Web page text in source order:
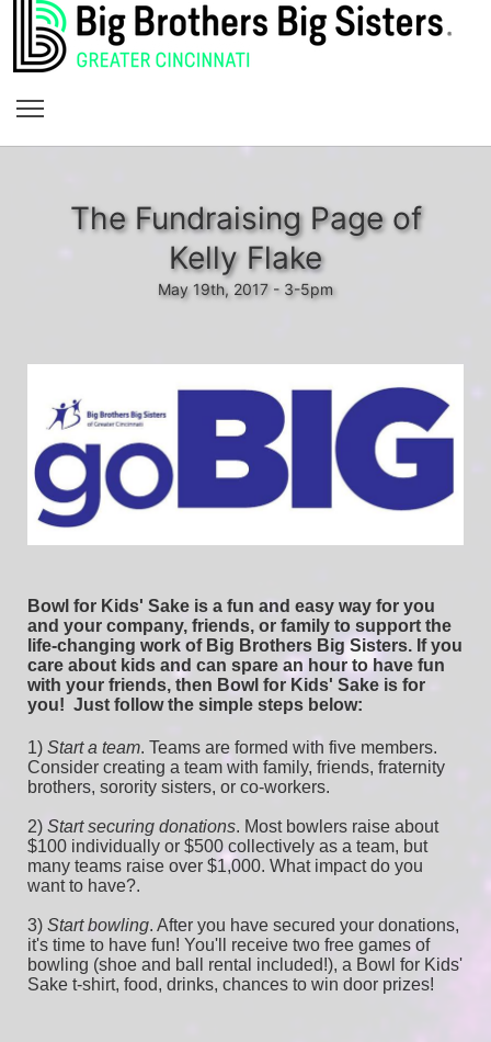
The Fundraising Page of
Kelly Flake
May 19th, 2017 - 3-5pm
Bowl for Kids' Sake is a fun and easy way for you
and your company, friends, or family to support the
life-changing work of Big Brothers Big Sisters. If you
care about kids and can spare an hour to have fun
with your friends, then Bowl for Kids' Sake is for
you! Just follow the simple steps below:
1) Start a team. Teams are formed with five members.
Consider creating a team with family, friends, fraternity
brothers, sorority sisters, or co-workers.
2) Start securing donations. Most bowlers raise about
$100 individually or $500 collectively as a team, but
many teams raise over $1,000. What impact do you
want to have?.
3) Start bowling. After you have secured your donations,
it's time to have fun! You'll receive two free games of
bowling (shoe and ball rental included!), a Bowl for Kids'
Sake t-shirt, food, drinks, chances to win door prizes!